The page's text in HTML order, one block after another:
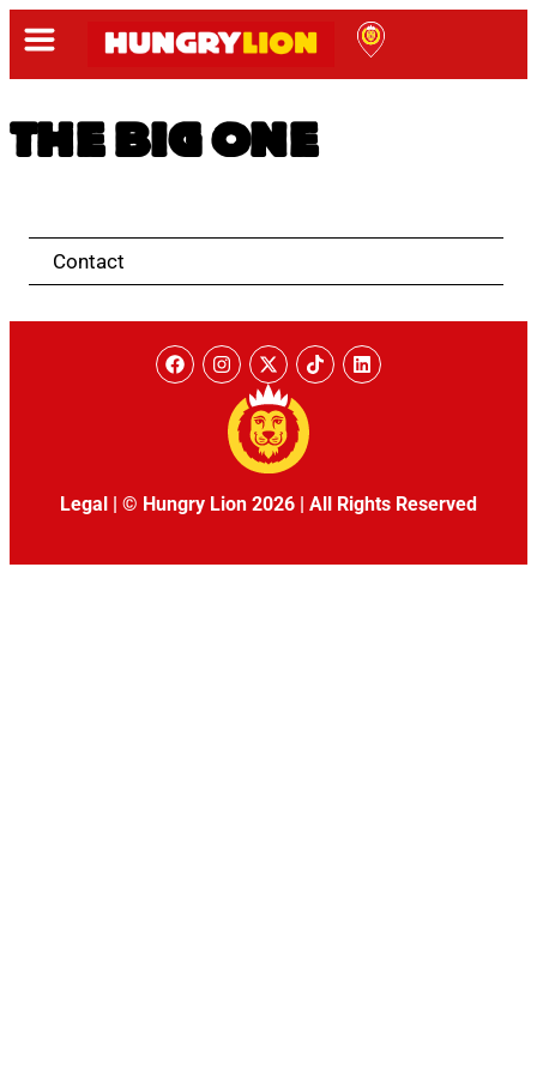
THE BIG ONE
Contact
Legal | © Hungry Lion 2026 | All Rights Reserved